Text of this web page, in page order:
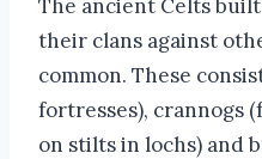
The ancient Celts
their clans against
common. These
fortresses), crannogs
on stilts in lochs) and